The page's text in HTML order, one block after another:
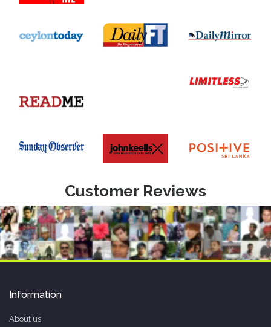
Customer Reviews
Information
About us